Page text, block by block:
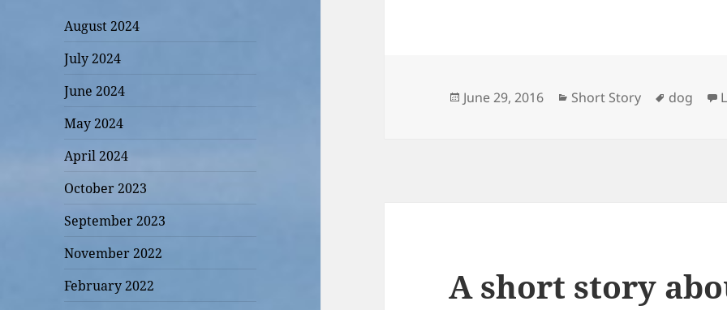
August 2024
July 2024
June 2024
May 2024
April 2024
October 2023
September 2023
November 2022
February 2022
Posted
June 29, 2016 Categories
Short Story Tags
dog
A short story